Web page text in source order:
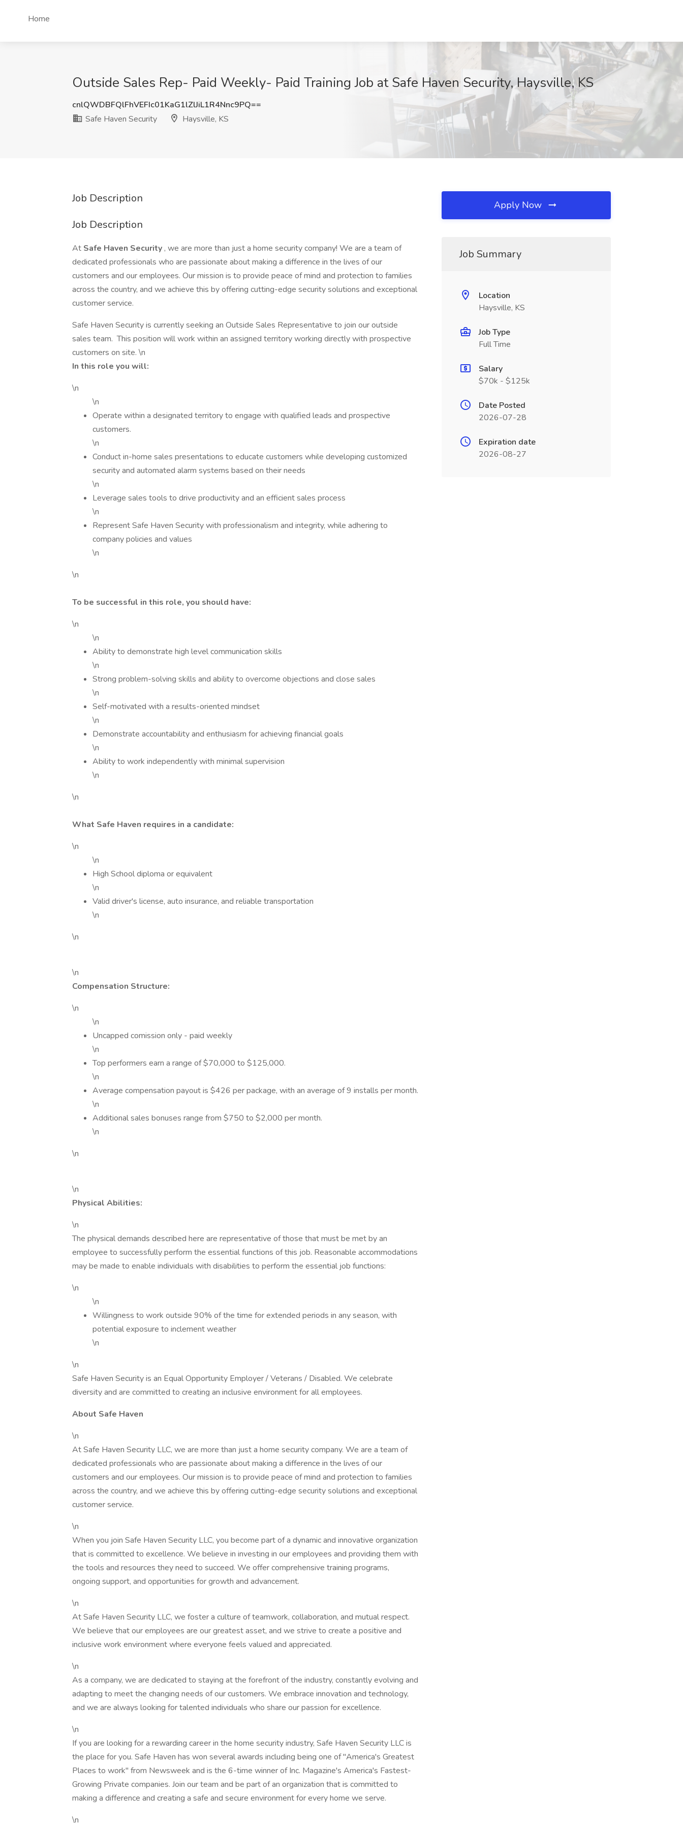
Home
Outside Sales Rep- Paid Weekly- Paid Training Job at Safe Haven Security, Haysville, KS
cnlQWDBFQlFhVEFIc01KaG1lZlJiL1R4Nnc9PQ==
Safe Haven Security
Haysville, KS
Job Description
Job Description
At Safe Haven Security , we are more than just a home security company! We are a team of
dedicated professionals who are passionate about making a difference in the lives of our
customers and our employees. Our mission is to provide peace of mind and protection to families
across the country, and we achieve this by offering cutting-edge security solutions and exceptional
customer service.
Safe Haven Security is currently seeking an Outside Sales Representative to join our outside
sales team. This position will work within an assigned territory working directly with prospective
customers on site. \n
In this role you will:
\n
\n
Operate within a designated territory to engage with qualified leads and prospective
customers.
\n
Conduct in-home sales presentations to educate customers while developing customized
security and automated alarm systems based on their needs
\n
Leverage sales tools to drive productivity and an efficient sales process
\n
Represent Safe Haven Security with professionalism and integrity, while adhering to
company policies and values
\n
\n
To be successful in this role, you should have:
\n
\n
Ability to demonstrate high level communication skills
\n
Strong problem-solving skills and ability to overcome objections and close sales
\n
Self-motivated with a results-oriented mindset
\n
Demonstrate accountability and enthusiasm for achieving financial goals
\n
Ability to work independently with minimal supervision
\n
\n
What Safe Haven requires in a candidate:
\n
\n
High School diploma or equivalent
\n
Valid driver's license, auto insurance, and reliable transportation
\n
\n
\n
Compensation Structure:
\n
\n
Uncapped comission only - paid weekly
\n
Top performers earn a range of $70,000 to $125,000.
\n
Average compensation payout is $426 per package, with an average of 9 installs per month.
\n
Additional sales bonuses range from $750 to $2,000 per month.
\n
\n
\n
Physical Abilities:
\n
The physical demands described here are representative of those that must be met by an
employee to successfully perform the essential functions of this job. Reasonable accommodations
may be made to enable individuals with disabilities to perform the essential job functions:
\n
\n
Willingness to work outside 90% of the time for extended periods in any season, with
potential exposure to inclement weather
\n
\n
Safe Haven Security is an Equal Opportunity Employer / Veterans / Disabled. We celebrate
diversity and are committed to creating an inclusive environment for all employees.
About Safe Haven
\n
At Safe Haven Security LLC, we are more than just a home security company. We are a team of
dedicated professionals who are passionate about making a difference in the lives of our
customers and our employees. Our mission is to provide peace of mind and protection to families
across the country, and we achieve this by offering cutting-edge security solutions and exceptional
customer service.
\n
When you join Safe Haven Security LLC, you become part of a dynamic and innovative organization
that is committed to excellence. We believe in investing in our employees and providing them with
the tools and resources they need to succeed. We offer comprehensive training programs,
ongoing support, and opportunities for growth and advancement.
\n
At Safe Haven Security LLC, we foster a culture of teamwork, collaboration, and mutual respect.
We believe that our employees are our greatest asset, and we strive to create a positive and
inclusive work environment where everyone feels valued and appreciated.
\n
As a company, we are dedicated to staying at the forefront of the industry, constantly evolving and
adapting to meet the changing needs of our customers. We embrace innovation and technology,
and we are always looking for talented individuals who share our passion for excellence.
\n
If you are looking for a rewarding career in the home security industry, Safe Haven Security LLC is
the place for you. Safe Haven has won several awards including being one of "America's Greatest
Places to work" from Newsweek and is the 6-time winner of Inc. Magazine's America's Fastest-
Growing Private companies. Join our team and be part of an organization that is committed to
making a difference and creating a safe and secure environment for every home we serve.
\n
Apply Now
Job Summary
Location
Haysville, KS
Job Type
Full Time
Salary
$70k - $125k
Date Posted
2026-07-28
Expiration date
2026-08-27